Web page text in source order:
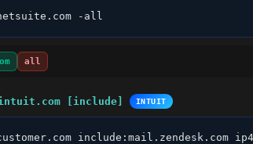
-all
all
[include] INTUIT
include:mail.zendesk.com